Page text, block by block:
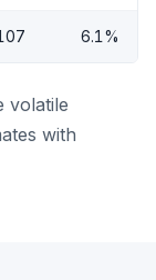
6.1%
volatile
with